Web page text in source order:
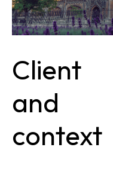
Client
and
context